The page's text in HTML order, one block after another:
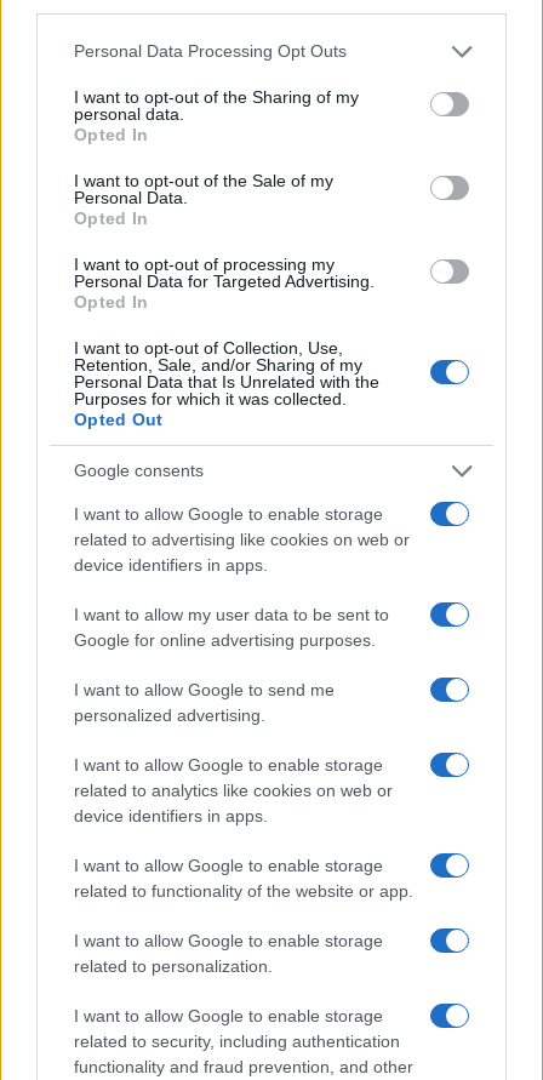
Please note that this website/app uses one or more Google
not limited to your visit or usage behaviour. You may click to
grant or deny consent to Google and its third-party tags to
use your data for below specified purposes in below Google
consent section.
Personal Data Processing Opt Outs
I want to opt-out of the Sharing of my
personal data.
Opted In
I want to opt-out of the Sale of my
Personal Data.
Opted In
I want to opt-out of processing my
Personal Data for Targeted Advertising.
Opted In
I want to opt-out of Collection, Use,
Retention, Sale, and/or Sharing of my
Personal Data that Is Unrelated with the
Purposes for which it was collected.
Opted Out
Google consents
I want to allow Google to enable storage
related to advertising like cookies on web or
device identifiers in apps.
I want to allow my user data to be sent to
Google for online advertising purposes.
I want to allow Google to send me
personalized advertising.
I want to allow Google to enable storage
related to analytics like cookies on web or
device identifiers in apps.
I want to allow Google to enable storage
related to functionality of the website or app.
I want to allow Google to enable storage
related to personalization.
I want to allow Google to enable storage
related to security, including authentication
functionality and fraud prevention, and other
Bryony Girl Name Popularity Chart
1980 1990 2000 2010 2020
The data above is from the Social Security Administrator of United
States, (more infohere) from Social Security card applications for births
in US for every name, from 1880 up to the present year. The gender
record applications without being edited for errors. The name's popularity
and ranking is announced annually, so the data for this year will not be
available until next year. The more babies that are given a name, the
higher popularity ranking the name receives. For names with the same
popularity, the tie is solved by assigning popularity rank in alphabetical
their rankings may differ significantly, as they are set in alphabetical
order. If a name has less than five occurrences, the SSA excludes it